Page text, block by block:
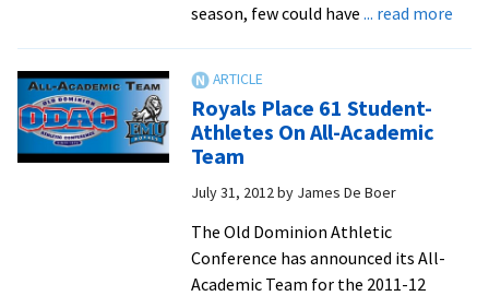
season, few could have ... read more
Royals Place 61 Student-
Athletes On All-Academic
Team
July 31, 2012by James De Boer
The Old Dominion Athletic
Conference has announced its All-
Academic Team for the 2011-12